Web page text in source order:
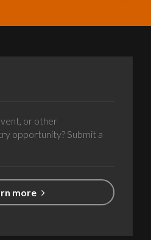
or other
opportunity? Submit a
more